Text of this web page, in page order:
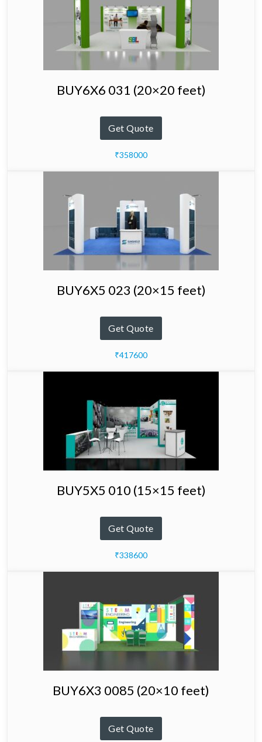
BUY6X6 031 (20×20 feet)
Get Quote
₹358000
BUY6X5 023 (20×15 feet)
Get Quote
₹417600
BUY5X5 010 (15×15 feet)
Get Quote
₹338600
BUY6X3 0085 (20×10 feet)
Get Quote